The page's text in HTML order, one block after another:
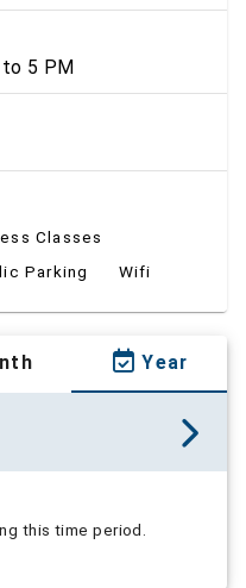
to 5 PM
Classes
Parking Wifi
Year
this time period.